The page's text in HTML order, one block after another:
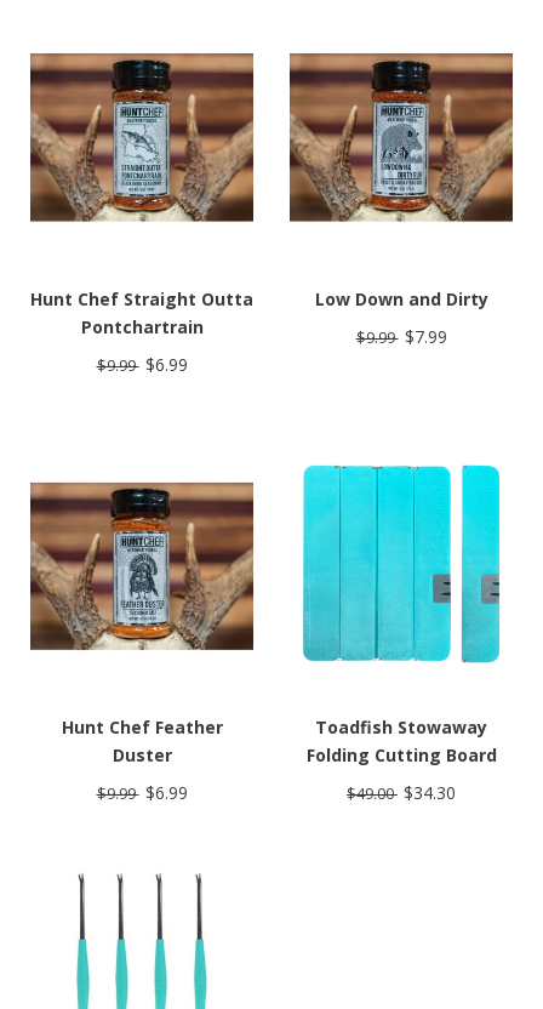
Hunt Chef Straight Outta
Pontchartrain
$9.99 $6.99
Low Down and Dirty
$9.99 $7.99
Hunt Chef Feather
Duster
$9.99 $6.99
Toadfish Stowaway
Folding Cutting Board
$49.00 $34.30